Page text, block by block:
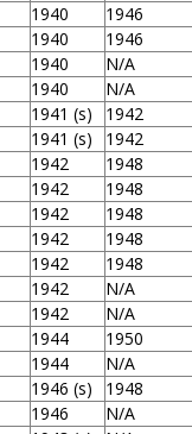
1940
1946
1940
1946
1940
N/A
1940
N/A
1941 (s)
1942
1941 (s)
1942
1942
1948
1942
1948
1942
1948
1942
1948
1942
1948
1942
N/A
1942
N/A
1944
1950
1944
N/A
1946 (s)
1948
1946
N/A